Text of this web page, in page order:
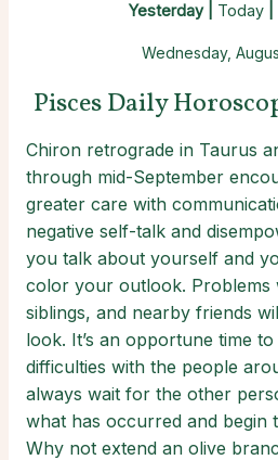
Yesterday | Today
Wednesday,
Pisces Daily
Chiron retrograde in Taurus
through mid-September
greater care with
negative self-talk and
you talk about yourself and
color your outlook. Problems
siblings, and nearby friends
look. It’s an opportune time
difficulties with the people
always wait for the other
what has occurred and begin
Why not extend an olive